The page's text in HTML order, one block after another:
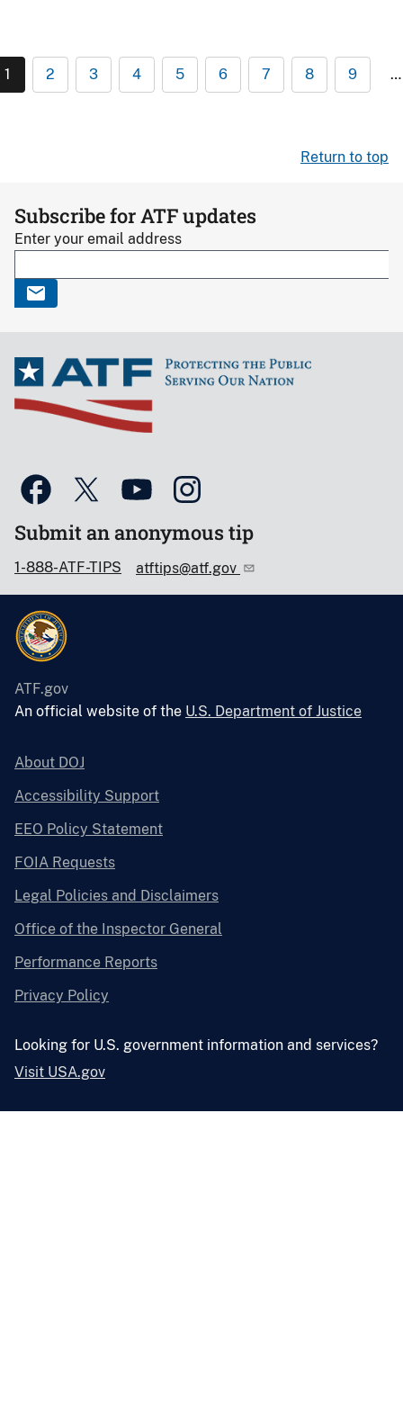
1 2 3 4 5 6 7 8 9 …
Return to top
Subscribe for ATF updates
Enter your email address
Submit an anonymous tip
1-888-ATF-TIPS atftips@atf.gov
ATF.gov
An official website of the U.S. Department of Justice
About DOJ
Accessibility Support
EEO Policy Statement
FOIA Requests
Legal Policies and Disclaimers
Office of the Inspector General
Performance Reports
Privacy Policy
Looking for U.S. government information and services?
Visit USA.gov